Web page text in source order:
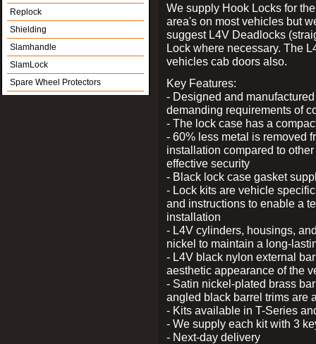
Replock
Shielding
Slamhandle
SlamLock
Spare Wheel Protectors
We supply Hook Locks for
area's on most vehicles but
suggest L4V Deadlocks
Lock where necessary. The
vehicles cab doors also.
Key Features:
- Designed and
demanding requirements of
- The lock case has a
- 60% less metal is removed
installation compared to
effective security
- Black lock case gasket
- Lock kits are vehicle
and instructions to enable a
installation
- L4V cylinders, housings,
nickel to maintain a long-
- L4V black nylon external
aesthetic appearance of the
- Satin nickel-plated brass
angled black barrel trims are
- Kits available in T-Series
- We supply each kit with 3
- Next-day delivery